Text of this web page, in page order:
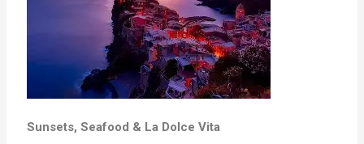
Sunsets, Seafood & La Dolce Vita